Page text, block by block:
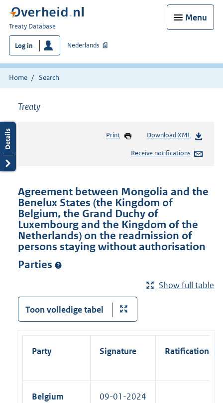
Menu
You
are
here:
Treaty Database
Log in Nederlands
Home Search
Treaty
Print Download XML
Receive notifications
Agreement between Mongolia and the
Benelux States (the Kingdom of
Belgium, the Grand Duchy of
Luxembourg and the Kingdom of the
Netherlands) on the readmission of
persons staying without authorisation
Parties
Show full table
Toon volledige tabel
Party Signature Ratification
Belgium 09-01-2024